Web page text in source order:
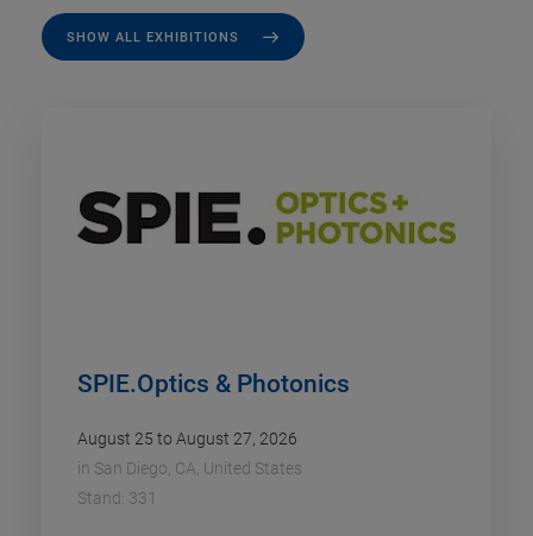
SHOW ALL EXHIBITIONS
SPIE.Optics & Photonics
August 25 to August 27, 2026
in San Diego, CA, United States
Stand: 331